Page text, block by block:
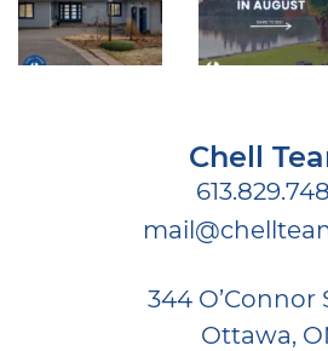
Chell
344 O’Connor
Ottawa,